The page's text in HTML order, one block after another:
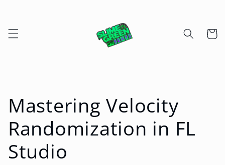
Cart
Mastering Velocity
Randomization in FL
Studio